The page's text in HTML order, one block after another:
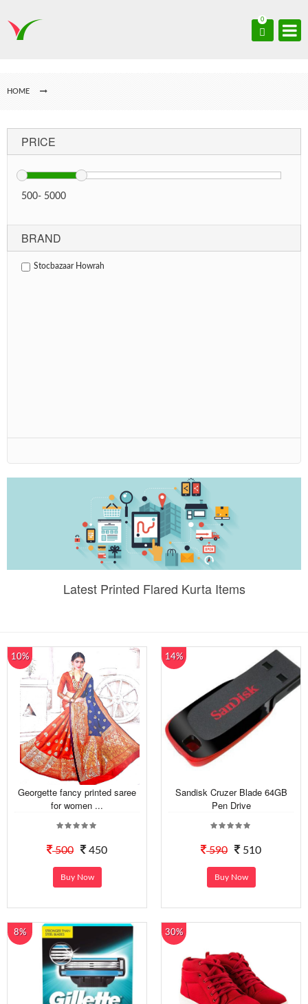
0
HOME
PRICE
500- 5000
BRAND
Stocbazaar Howrah
Latest Printed Flared Kurta Items
10%
Georgette fancy printed saree
for women ...
500 450
Buy Now
14%
Sandisk Cruzer Blade 64GB
Pen Drive
590 510
Buy Now
8% 30%